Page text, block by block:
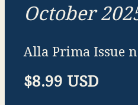
October
Alla Prima Issue
$8.99 USD